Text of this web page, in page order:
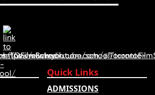
Quick Links
ADMISSIONS